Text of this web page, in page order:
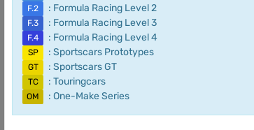
F.2 : Formula Racing Level 2
F.3 : Formula Racing Level 3
F.4 : Formula Racing Level 4
SP : Sportscars Prototypes
GT : Sportscars GT
TC : Touringcars
OM : One-Make Series